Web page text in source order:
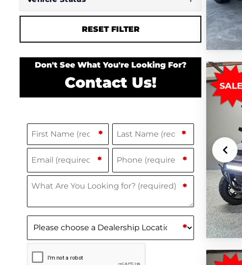
RESET FILTER
Don't See What You're Looking For?
Contact Us!
Name (Required)
i
s
*
a
t
*
Email (Required) * Phone (Required) *
What Are You Looking for? (Required) *
Dealership Location (Required) *
CAPTCHA